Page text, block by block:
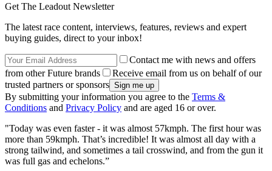
Get The Leadout Newsletter
The latest race content, interviews, features, reviews and expert
buying guides, direct to your inbox!
Contact me with news and offers
from other Future brands
Receive email from us on behalf of our
trusted partners or sponsors
By submitting your information you agree to the Terms &
Conditions and Privacy Policy and are aged 16 or over.
"Today was even faster - it was almost 57kmph. The first hour was
more than 59kmph. That’s incredible! It was almost all day with a
strong tailwind, and sometimes a tail crosswind, and from the gun it
was full gas and echelons.”